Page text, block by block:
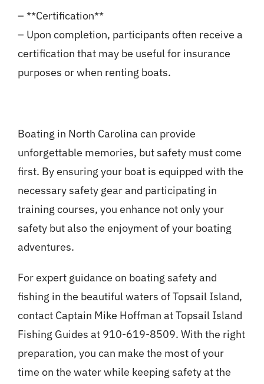
– **Certification**
– Upon completion, participants often receive a
certification that may be useful for insurance
purposes or when renting boats.
Boating in North Carolina can provide
unforgettable memories, but safety must come
first. By ensuring your boat is equipped with the
necessary safety gear and participating in
training courses, you enhance not only your
safety but also the enjoyment of your boating
adventures.
For expert guidance on boating safety and
fishing in the beautiful waters of Topsail Island,
contact Captain Mike Hoffman at Topsail Island
Fishing Guides at 910-619-8509. With the right
preparation, you can make the most of your
time on the water while keeping safety at the